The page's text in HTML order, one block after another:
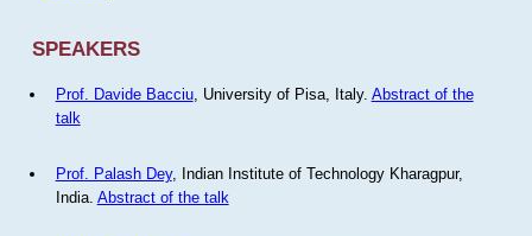
SPEAKERS
Prof. Davide Bacciu, University of Pisa, Italy. Abstract of the
talk
Prof. Palash Dey, Indian Institute of Technology Kharagpur,
India. Abstract of the talk